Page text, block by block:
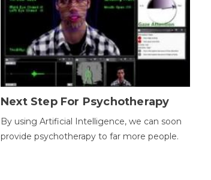
Next Step For Psychotherapy
By using Artificial Intelligence, we can soon
provide psychotherapy to far more people.